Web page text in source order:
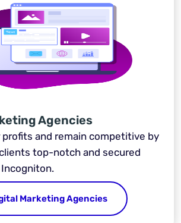
Agencies
profits and remain competitive by
top-notch and secured
Marketing Agencies